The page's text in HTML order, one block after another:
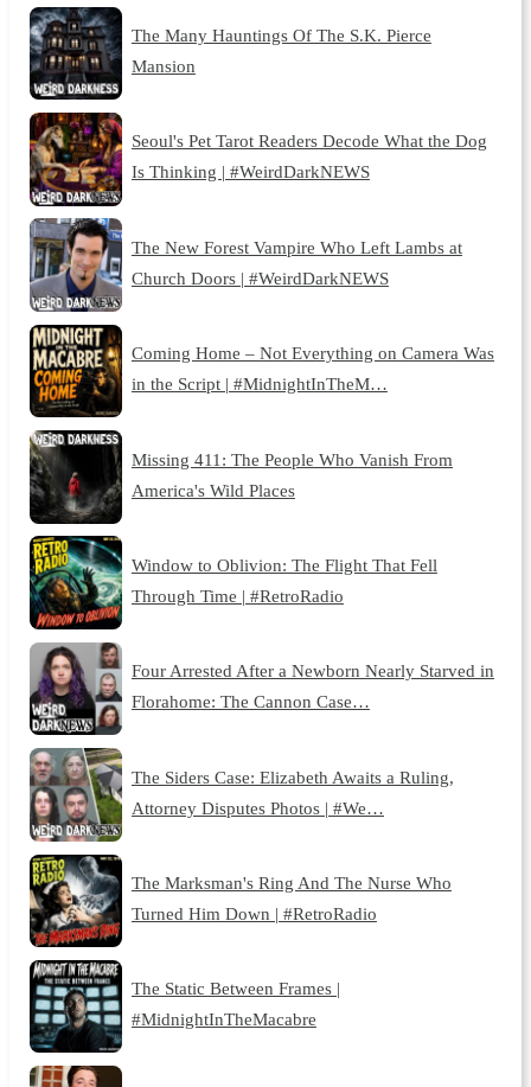
The Many Hauntings Of The S.K. Pierce
Mansion
Seoul's Pet Tarot Readers Decode What the Dog
Is Thinking | #WeirdDarkNEWS
The New Forest Vampire Who Left Lambs at
Church Doors | #WeirdDarkNEWS
Coming Home – Not Everything on Camera Was
in the Script | #MidnightInTheM…
Missing 411: The People Who Vanish From
America's Wild Places
Window to Oblivion: The Flight That Fell
Through Time | #RetroRadio
Four Arrested After a Newborn Nearly Starved in
Florahome: The Cannon Case…
The Siders Case: Elizabeth Awaits a Ruling,
Attorney Disputes Photos | #We…
The Marksman's Ring And The Nurse Who
Turned Him Down | #RetroRadio
The Static Between Frames |
#MidnightInTheMacabre